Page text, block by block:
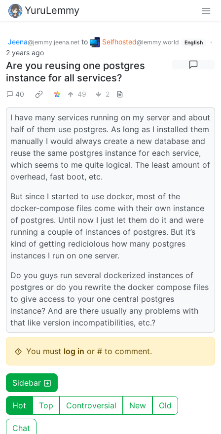
YuruLemmy
Jeena@jemmy.jeena.net to Selfhosted@lemmy.world English
·
2 years ago
Are you reusing one postgres
instance for all services?
40 49 2
I have many services running on my server and about
half of them use postgres. As long as I installed them
manually I would always create a new database and
reuse the same postgres instance for each service,
which seems to me quite logical. The least amount of
overhead, fast boot, etc.
But since I started to use docker, most of the
docker-compose files come with their own instance
of postgres. Until now I just let them do it and were
running a couple of instances of postgres. But it’s
kind of getting rediciolous how many postgres
instances I run on one server.
Do you guys run several dockerized instances of
postgres or do you rewrite the docker compose files
to give access to your one central postgres
instance? And are there usually any problems with
that like version incompatibilities, etc.?
You must log in or # to comment.
Sidebar
Hot Top Controversial New Old
Chat